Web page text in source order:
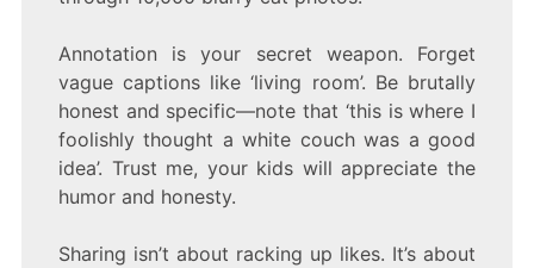
Annotation is your secret weapon. Forget
vague captions like ‘living room’. Be brutally
honest and specific—note that ‘this is where I
foolishly thought a white couch was a good
idea’. Trust me, your kids will appreciate the
humor and honesty.
Sharing isn’t about racking up likes. It’s about